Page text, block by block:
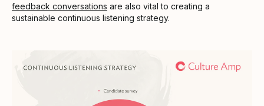
feedback conversations are also vital to creating a
sustainable continuous listening strategy.